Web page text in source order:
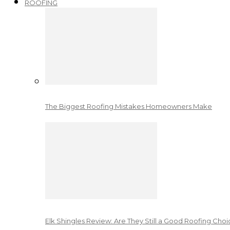
ROOFING
The Biggest Roofing Mistakes Homeowners Make
Elk Shingles Review: Are They Still a Good Roofing